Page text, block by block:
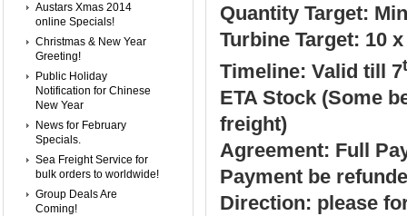
Austars Xmas 2014
online Specials!
Christmas & New Year
Greeting!
Public Holiday
Notification for Chinese
New Year
News for February
Specials.
Sea Freight Service for
bulk orders to worldwide!
Group Deals Are
Coming!
Quantity Target:
Turbine Target: 10
Timeline: Valid till 7
ETA Stock (Some
freight)
Agreement: Full
Payment be
Direction: please